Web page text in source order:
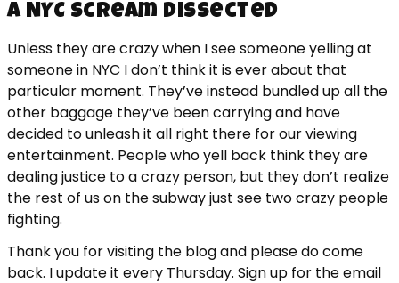
A NYC Scream Dissected
Unless they are crazy when I see someone yelling at
someone in NYC I don’t think it is ever about that
particular moment. They’ve instead bundled up all the
other baggage they’ve been carrying and have
decided to unleash it all right there for our viewing
entertainment. People who yell back think they are
dealing justice to a crazy person, but they don’t realize
the rest of us on the subway just see two crazy people
fighting.
Thank you for visiting the blog and please do come
back. I update it every Thursday. Sign up for the email